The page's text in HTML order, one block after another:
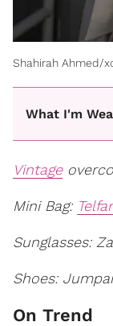
Shahirah Ahmed/
What I'm
Vintage
Mini Bag: Telfar
Sunglasses:
Shoes:
On Trend